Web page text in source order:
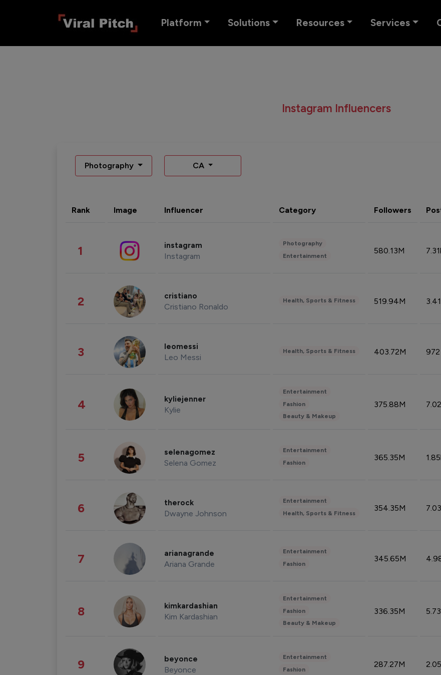
Platform Solutions Resources Services
Instagram Influencers
Photography CA
Rank Image Influencer Category Followers
1 instagram
Instagram
Photography
Entertainment
580.13M
2 cristiano
Cristiano Ronaldo
Health, Sports & Fitness 519.94M
3 leomessi
Leo Messi
Health, Sports & Fitness 403.72M 972
4 kyliejenner
Kylie
Entertainment
Fashion
Beauty & Makeup
375.88M
5 selenagomez
Selena Gomez
Entertainment
Fashion
365.35M
6 therock
Dwayne Johnson
Entertainment
Health, Sports & Fitness
354.35M
7 arianagrande
Ariana Grande
Entertainment
Fashion
345.65M
8 kimkardashian
Kim Kardashian
Entertainment
Fashion
Beauty & Makeup
336.35M
9 beyonce
Beyonce
Entertainment
Fashion
287.27M